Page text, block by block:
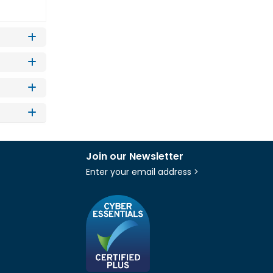
Join our Newsletter
Enter your email address >